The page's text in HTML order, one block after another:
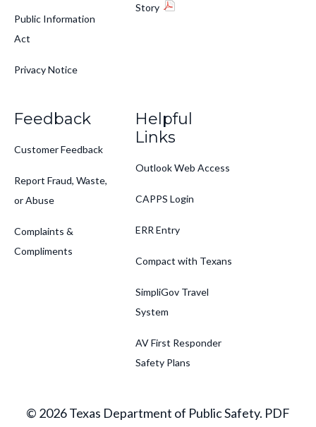
Public Information
Act
Privacy Notice
Story
Feedback
Customer Feedback
Report Fraud, Waste,
or Abuse
Complaints &
Compliments
Helpful
Links
Outlook Web Access
CAPPS Login
ERR Entry
Compact with Texans
SimpliGov Travel
System
AV First Responder
Safety Plans
© 2026 Texas Department of Public Safety. PDF